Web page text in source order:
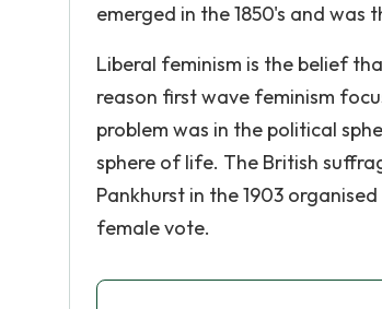
emerged in the 1850's and
Liberal feminism is the belief
reason first wave feminism
problem was in the political
sphere of life. The British
Pankhurst in the 1903
female vote.